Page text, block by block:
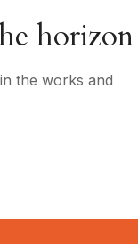
horizon
the works and